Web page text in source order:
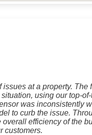
at a property.
using our top-
was inconsistently
to curb the issue.
efficiency of the
customers.